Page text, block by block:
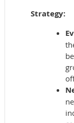
Strategy: